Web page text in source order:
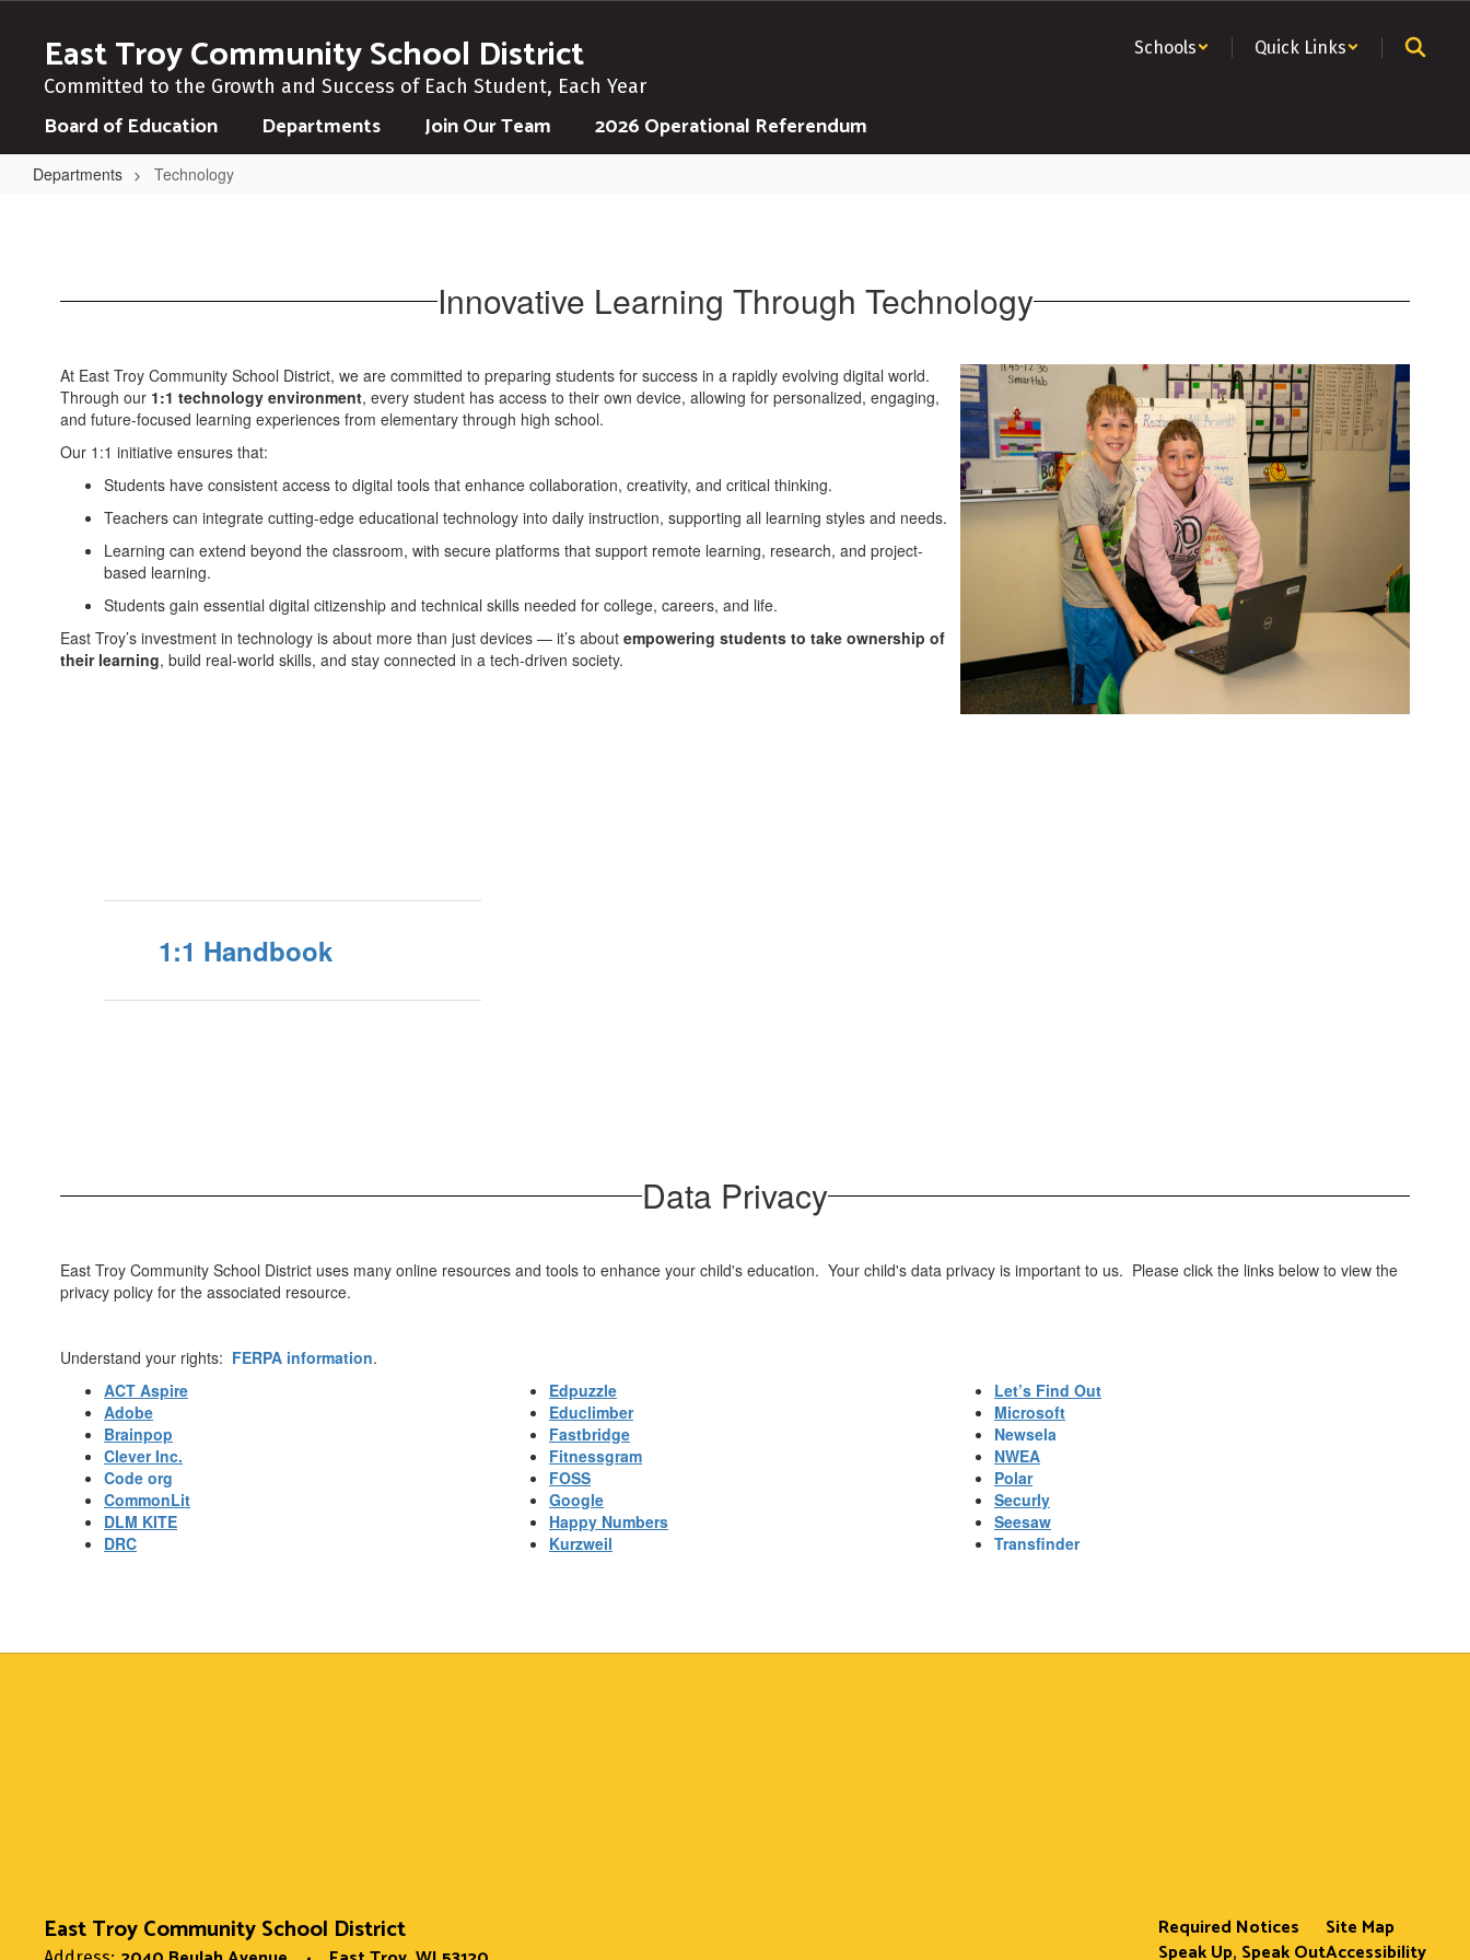
contentEast Troy Community School District
Committed to the Growth and Success of Each Student, Each Year
Schools Quick Links
Board of Education Departments Join Our Team 2026 Operational Referendum
Departments Technology
Innovative Learning Through Technology
At East Troy Community School District, we are committed to preparing students for success in a rapidly evolving digital world.
Through our 1:1 technology environment, every student has access to their own device, allowing for personalized, engaging,
and future-focused learning experiences from elementary through high school.
Our 1:1 initiative ensures that:
Students have consistent access to digital tools that enhance collaboration, creativity, and critical thinking.
Teachers can integrate cutting-edge educational technology into daily instruction, supporting all learning styles and needs.
Learning can extend beyond the classroom, with secure platforms that support remote learning, research, and project-
based learning.
Students gain essential digital citizenship and technical skills needed for college, careers, and life.
East Troy’s investment in technology is about more than just devices — it’s about empowering students to take ownership of
their learning, build real-world skills, and stay connected in a tech-driven society.
1:1 Handbook
Data Privacy
East Troy Community School District uses many online resources and tools to enhance your child's education. Your child's data privacy is important to us. Please click the links below to view the
privacy policy for the associated resource.
Understand your rights: FERPA information.
ACT Aspire
Adobe
Brainpop
Clever Inc.
Code org
CommonLit
DLM KITE
DRC
Edpuzzle
Educlimber
Fastbridge
Fitnessgram
FOSS
Google
Happy Numbers
Kurzweil
Let’s Find Out
Microsoft
Newsela
NWEA
Polar
Securly
Seesaw
Transfinder
East Troy Community School District
Required Notices
Speak Up, Speak Out
Site Map
Accessibility